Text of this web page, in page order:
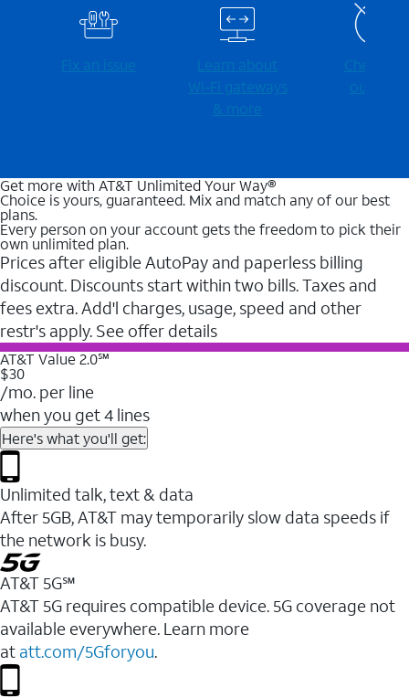
Fix an issue
Learn about
Wi-⁠Fi gateways
& more
Check for
outages
Get more with AT&T Unlimited Your Way®
Choice is yours, guaranteed. Mix and match any of our best
plans.
Every person on your account gets the freedom to pick their
own unlimited plan.
Prices after eligible AutoPay and paperless billing
discount. Discounts start within two bills. Taxes and
fees extra. Add'l charges, usage, speed and other
restr's apply. See offer details
AT&T Value 2.0℠
$30
/mo. per line
when you get 4 lines
Here's what you'll get:
Unlimited talk, text & data
After 5GB, AT&T may temporarily slow data speeds if
the network is busy.
AT&T 5G℠
AT&T 5G requires compatible device. 5G coverage not
available everywhere. Learn more
at att.com/5Gforyou.